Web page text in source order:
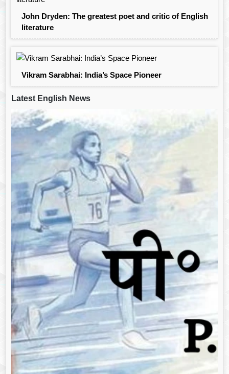
John Dryden: The greatest poet and critic of English
literature
Vikram Sarabhai: India’s Space Pioneer
Latest English News